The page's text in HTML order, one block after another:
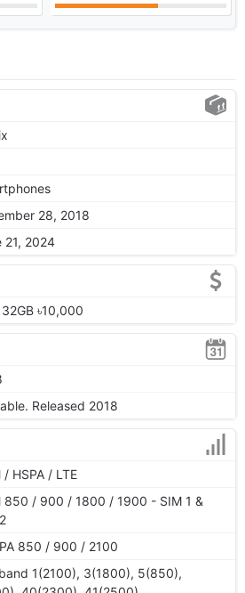
28, 2018
21, 2024
৳10,000
Released 2018
/ HSPA / LTE
850 / 900 / 1800 / 1900 - SIM 1 &
850 / 900 / 2100
1(2100), 3(1800), 5(850),